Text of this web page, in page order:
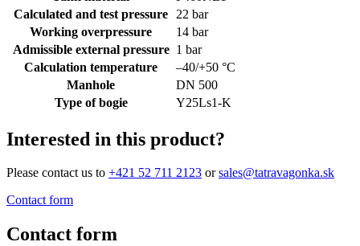
Calculated and test pressure
22 bar
Working overpressure
14 bar
Admissible external pressure 1 bar
Calculation temperature
–40/+50 °C
Manhole
DN 500
Type of bogie
Y25Ls1-K
Interested in this product?
Please contact us to +421 52 711 2123 orsales@tatravagonka.sk
Contact form
Contact form